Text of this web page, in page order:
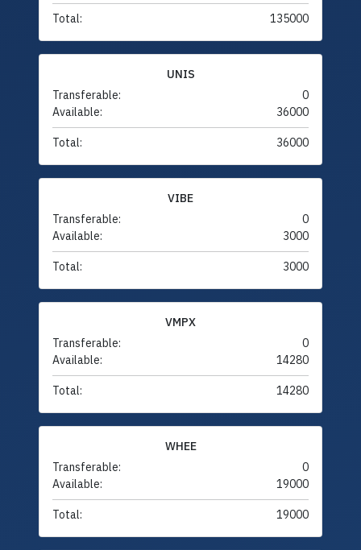
Total: 135000
UNIS
Transferable:
0
Available:
36000
Total: 36000
VIBE
Transferable:
0
Available:
3000
Total: 3000
VMPX
Transferable:
0
Available:
14280
Total: 14280
WHEE
Transferable:
0
Available:
19000
Total: 19000